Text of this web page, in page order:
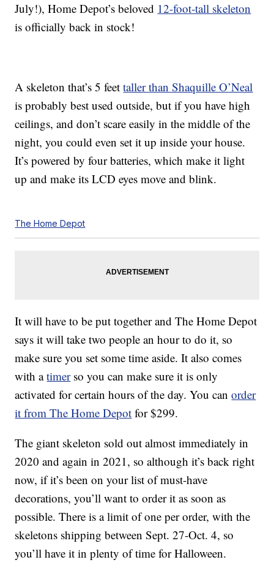
July!), Home Depot’s beloved 12-foot-tall skeleton
is officially back in stock!
A skeleton that’s 5 feettaller than Shaquille O’Neal
is probably best used outside, but if you have high
ceilings, and don’t scare easily in the middle of the
night, you could even set it up inside your house.
It’s powered by four batteries, which make it light
up and make its LCD eyes move and blink.
The Home Depot
It will have to be put together and The Home Depot
says it will take two people an hour to do it, so
make sure you set some time aside. It also comes
with atimerso you can make sure it is only
activated for certain hours of the day. You canorder
it from The Home Depot for $299.
The giant skeleton sold out almost immediately in
2020 and again in 2021, so although it’s back right
now, if it’s been on your list of must-have
decorations, you’ll want to order it as soon as
possible. There is a limit of one per order, with the
skeletons shipping between Sept. 27-Oct. 4, so
you’ll have it in plenty of time for Halloween.